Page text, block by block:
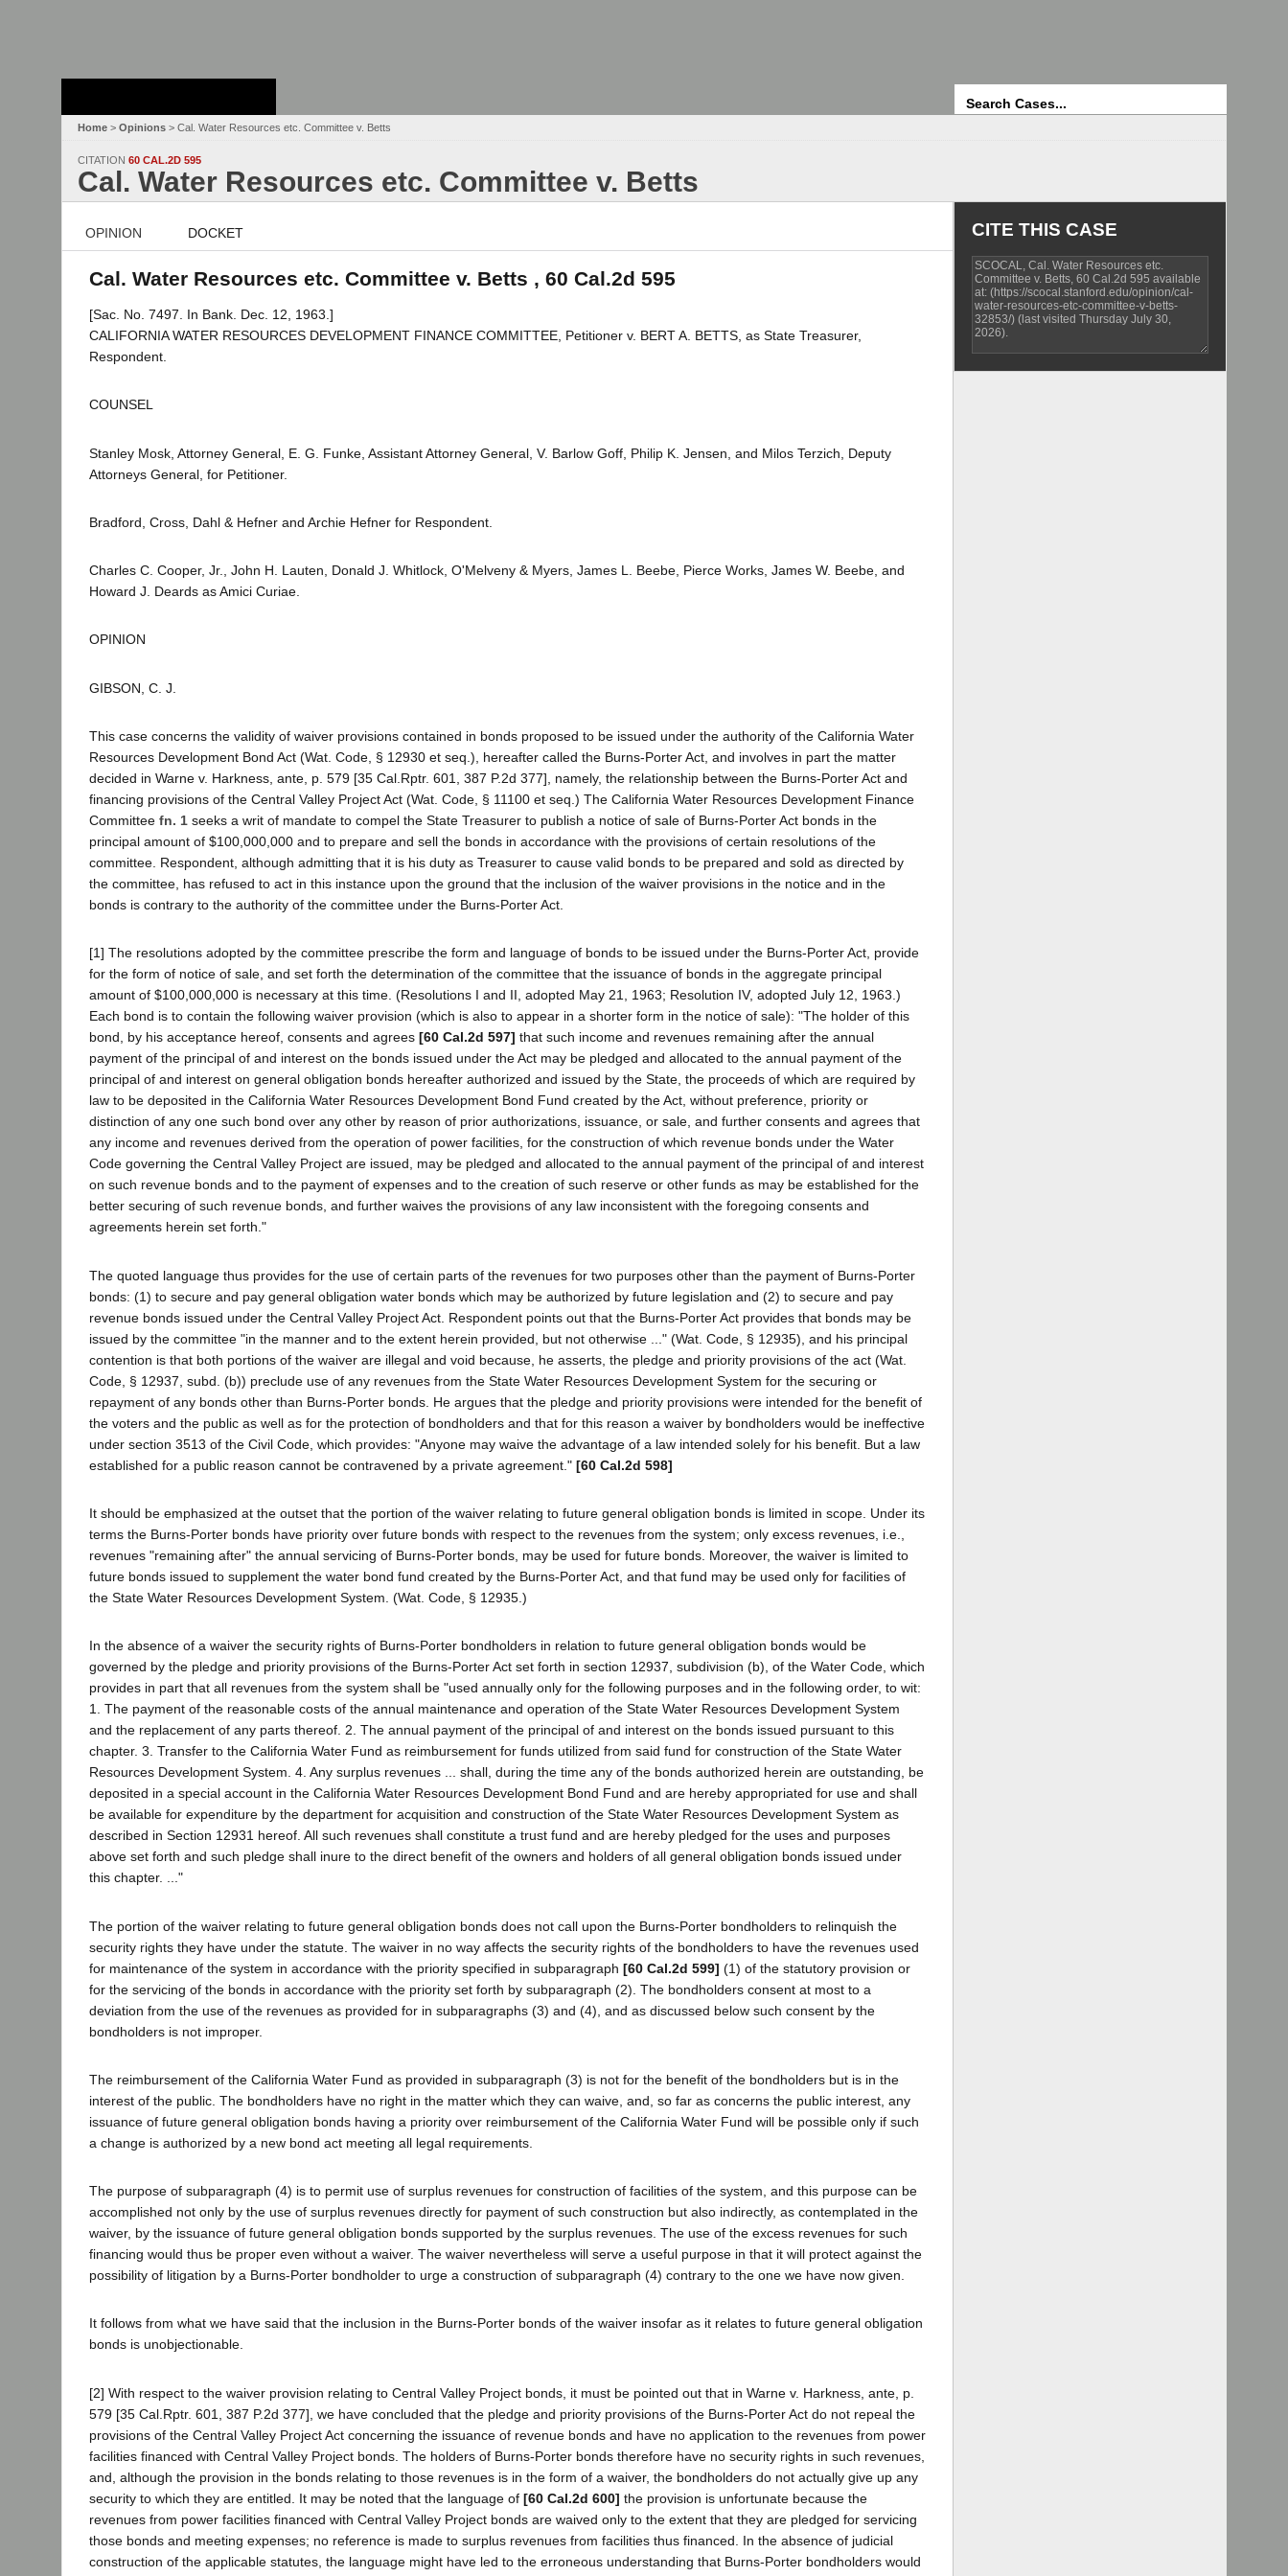
Home > Opinions > Cal. Water Resources etc. Committee v. Betts
CITATION 60 CAL.2D 595
Cal. Water Resources etc. Committee v. Betts
OPINION DOCKET
Cal. Water Resources etc. Committee v. Betts , 60 Cal.2d 595
[Sac. No. 7497. In Bank. Dec. 12, 1963.]
CALIFORNIA WATER RESOURCES DEVELOPMENT FINANCE COMMITTEE, Petitioner v. BERT A. BETTS, as State Treasurer,
Respondent.
COUNSEL
Stanley Mosk, Attorney General, E. G. Funke, Assistant Attorney General, V. Barlow Goff, Philip K. Jensen, and Milos Terzich, Deputy
Attorneys General, for Petitioner.
Bradford, Cross, Dahl & Hefner and Archie Hefner for Respondent.
Charles C. Cooper, Jr., John H. Lauten, Donald J. Whitlock, O'Melveny & Myers, James L. Beebe, Pierce Works, James W. Beebe, and
Howard J. Deards as Amici Curiae.
OPINION
GIBSON, C. J.
This case concerns the validity of waiver provisions contained in bonds proposed to be issued under the authority of the California Water
Resources Development Bond Act (Wat. Code, § 12930 et seq.), hereafter called the Burns-Porter Act, and involves in part the matter
decided in Warne v. Harkness, ante, p. 579 [35 Cal.Rptr. 601, 387 P.2d 377], namely, the relationship between the Burns-Porter Act and
financing provisions of the Central Valley Project Act (Wat. Code, § 11100 et seq.) The California Water Resources Development Finance
Committee fn. 1 seeks a writ of mandate to compel the State Treasurer to publish a notice of sale of Burns-Porter Act bonds in the
principal amount of $100,000,000 and to prepare and sell the bonds in accordance with the provisions of certain resolutions of the
committee. Respondent, although admitting that it is his duty as Treasurer to cause valid bonds to be prepared and sold as directed by
the committee, has refused to act in this instance upon the ground that the inclusion of the waiver provisions in the notice and in the
bonds is contrary to the authority of the committee under the Burns-Porter Act.
[1] The resolutions adopted by the committee prescribe the form and language of bonds to be issued under the Burns-Porter Act, provide
for the form of notice of sale, and set forth the determination of the committee that the issuance of bonds in the aggregate principal
amount of $100,000,000 is necessary at this time. (Resolutions I and II, adopted May 21, 1963; Resolution IV, adopted July 12, 1963.)
Each bond is to contain the following waiver provision (which is also to appear in a shorter form in the notice of sale): "The holder of this
bond, by his acceptance hereof, consents and agrees [60 Cal.2d 597] that such income and revenues remaining after the annual
payment of the principal of and interest on the bonds issued under the Act may be pledged and allocated to the annual payment of the
principal of and interest on general obligation bonds hereafter authorized and issued by the State, the proceeds of which are required by
law to be deposited in the California Water Resources Development Bond Fund created by the Act, without preference, priority or
distinction of any one such bond over any other by reason of prior authorizations, issuance, or sale, and further consents and agrees that
any income and revenues derived from the operation of power facilities, for the construction of which revenue bonds under the Water
Code governing the Central Valley Project are issued, may be pledged and allocated to the annual payment of the principal of and interest
on such revenue bonds and to the payment of expenses and to the creation of such reserve or other funds as may be established for the
better securing of such revenue bonds, and further waives the provisions of any law inconsistent with the foregoing consents and
agreements herein set forth."
The quoted language thus provides for the use of certain parts of the revenues for two purposes other than the payment of Burns-Porter
bonds: (1) to secure and pay general obligation water bonds which may be authorized by future legislation and (2) to secure and pay
revenue bonds issued under the Central Valley Project Act. Respondent points out that the Burns-Porter Act provides that bonds may be
issued by the committee "in the manner and to the extent herein provided, but not otherwise ..." (Wat. Code, § 12935), and his principal
contention is that both portions of the waiver are illegal and void because, he asserts, the pledge and priority provisions of the act (Wat.
Code, § 12937, subd. (b)) preclude use of any revenues from the State Water Resources Development System for the securing or
repayment of any bonds other than Burns-Porter bonds. He argues that the pledge and priority provisions were intended for the benefit of
the voters and the public as well as for the protection of bondholders and that for this reason a waiver by bondholders would be ineffective
under section 3513 of the Civil Code, which provides: "Anyone may waive the advantage of a law intended solely for his benefit. But a law
established for a public reason cannot be contravened by a private agreement." [60 Cal.2d 598]
It should be emphasized at the outset that the portion of the waiver relating to future general obligation bonds is limited in scope. Under its
terms the Burns-Porter bonds have priority over future bonds with respect to the revenues from the system; only excess revenues, i.e.,
revenues "remaining after" the annual servicing of Burns-Porter bonds, may be used for future bonds. Moreover, the waiver is limited to
future bonds issued to supplement the water bond fund created by the Burns-Porter Act, and that fund may be used only for facilities of
the State Water Resources Development System. (Wat. Code, § 12935.)
In the absence of a waiver the security rights of Burns-Porter bondholders in relation to future general obligation bonds would be
governed by the pledge and priority provisions of the Burns-Porter Act set forth in section 12937, subdivision (b), of the Water Code, which
provides in part that all revenues from the system shall be "used annually only for the following purposes and in the following order, to wit:
1. The payment of the reasonable costs of the annual maintenance and operation of the State Water Resources Development System
and the replacement of any parts thereof. 2. The annual payment of the principal of and interest on the bonds issued pursuant to this
chapter. 3. Transfer to the California Water Fund as reimbursement for funds utilized from said fund for construction of the State Water
Resources Development System. 4. Any surplus revenues ... shall, during the time any of the bonds authorized herein are outstanding, be
deposited in a special account in the California Water Resources Development Bond Fund and are hereby appropriated for use and shall
be available for expenditure by the department for acquisition and construction of the State Water Resources Development System as
described in Section 12931 hereof. All such revenues shall constitute a trust fund and are hereby pledged for the uses and purposes
above set forth and such pledge shall inure to the direct benefit of the owners and holders of all general obligation bonds issued under
this chapter. ..."
The portion of the waiver relating to future general obligation bonds does not call upon the Burns-Porter bondholders to relinquish the
security rights they have under the statute. The waiver in no way affects the security rights of the bondholders to have the revenues used
for maintenance of the system in accordance with the priority specified in subparagraph [60 Cal.2d 599] (1) of the statutory provision or
for the servicing of the bonds in accordance with the priority set forth by subparagraph (2). The bondholders consent at most to a
deviation from the use of the revenues as provided for in subparagraphs (3) and (4), and as discussed below such consent by the
bondholders is not improper.
The reimbursement of the California Water Fund as provided in subparagraph (3) is not for the benefit of the bondholders but is in the
interest of the public. The bondholders have no right in the matter which they can waive, and, so far as concerns the public interest, any
issuance of future general obligation bonds having a priority over reimbursement of the California Water Fund will be possible only if such
a change is authorized by a new bond act meeting all legal requirements.
The purpose of subparagraph (4) is to permit use of surplus revenues for construction of facilities of the system, and this purpose can be
accomplished not only by the use of surplus revenues directly for payment of such construction but also indirectly, as contemplated in the
waiver, by the issuance of future general obligation bonds supported by the surplus revenues. The use of the excess revenues for such
financing would thus be proper even without a waiver. The waiver nevertheless will serve a useful purpose in that it will protect against the
possibility of litigation by a Burns-Porter bondholder to urge a construction of subparagraph (4) contrary to the one we have now given.
It follows from what we have said that the inclusion in the Burns-Porter bonds of the waiver insofar as it relates to future general obligation
bonds is unobjectionable.
[2] With respect to the waiver provision relating to Central Valley Project bonds, it must be pointed out that in Warne v. Harkness, ante, p.
579 [35 Cal.Rptr. 601, 387 P.2d 377], we have concluded that the pledge and priority provisions of the Burns-Porter Act do not repeal the
provisions of the Central Valley Project Act concerning the issuance of revenue bonds and have no application to the revenues from power
facilities financed with Central Valley Project bonds. The holders of Burns-Porter bonds therefore have no security rights in such revenues,
and, although the provision in the bonds relating to those revenues is in the form of a waiver, the bondholders do not actually give up any
security to which they are entitled. It may be noted that the language of [60 Cal.2d 600] the provision is unfortunate because the
revenues from power facilities financed with Central Valley Project bonds are waived only to the extent that they are pledged for servicing
those bonds and meeting expenses; no reference is made to surplus revenues from facilities thus financed. In the absence of judicial
construction of the applicable statutes, the language might have led to the erroneous understanding that Burns-Porter bondholders would
CITE THIS CASE